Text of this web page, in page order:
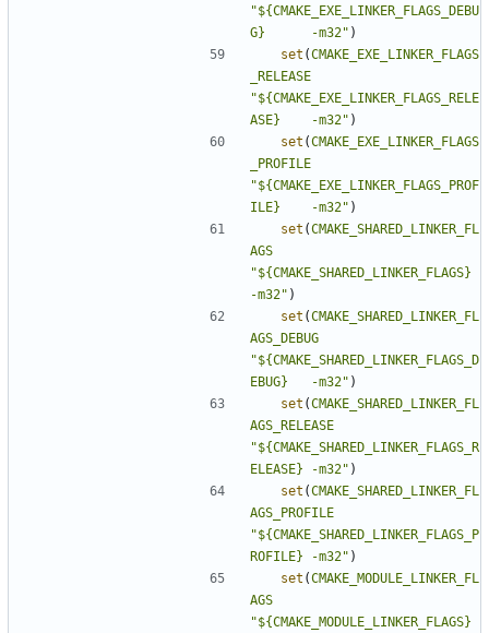
"${CMAKE_EXE_LINKER_FLAGS_DEBU
G}      -m32" )
set (CMAKE_EXE_LINKER_FLAGS
_RELEASE
"${CMAKE_EXE_LINKER_FLAGS_RELE
ASE}    -m32" )
set (CMAKE_EXE_LINKER_FLAGS
_PROFILE
"${CMAKE_EXE_LINKER_FLAGS_PROF
ILE}    -m32" )
set (CMAKE_SHARED_LINKER_FL
AGS
"${CMAKE_SHARED_LINKER_FLAGS}
-m32" )
set (CMAKE_SHARED_LINKER_FL
AGS_DEBUG
"${CMAKE_SHARED_LINKER_FLAGS_D
EBUG}   -m32" )
set (CMAKE_SHARED_LINKER_FL
AGS_RELEASE
"${CMAKE_SHARED_LINKER_FLAGS_R
ELEASE} -m32" )
set (CMAKE_SHARED_LINKER_FL
AGS_PROFILE
"${CMAKE_SHARED_LINKER_FLAGS_P
ROFILE} -m32" )
set (CMAKE_MODULE_LINKER_FL
AGS
"${CMAKE_MODULE_LINKER_FLAGS}